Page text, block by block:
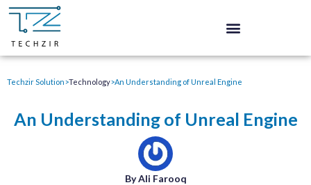
Techzir Solution>Technology>An Understanding of Unreal Engine
An Understanding of Unreal Engine
By Ali Farooq